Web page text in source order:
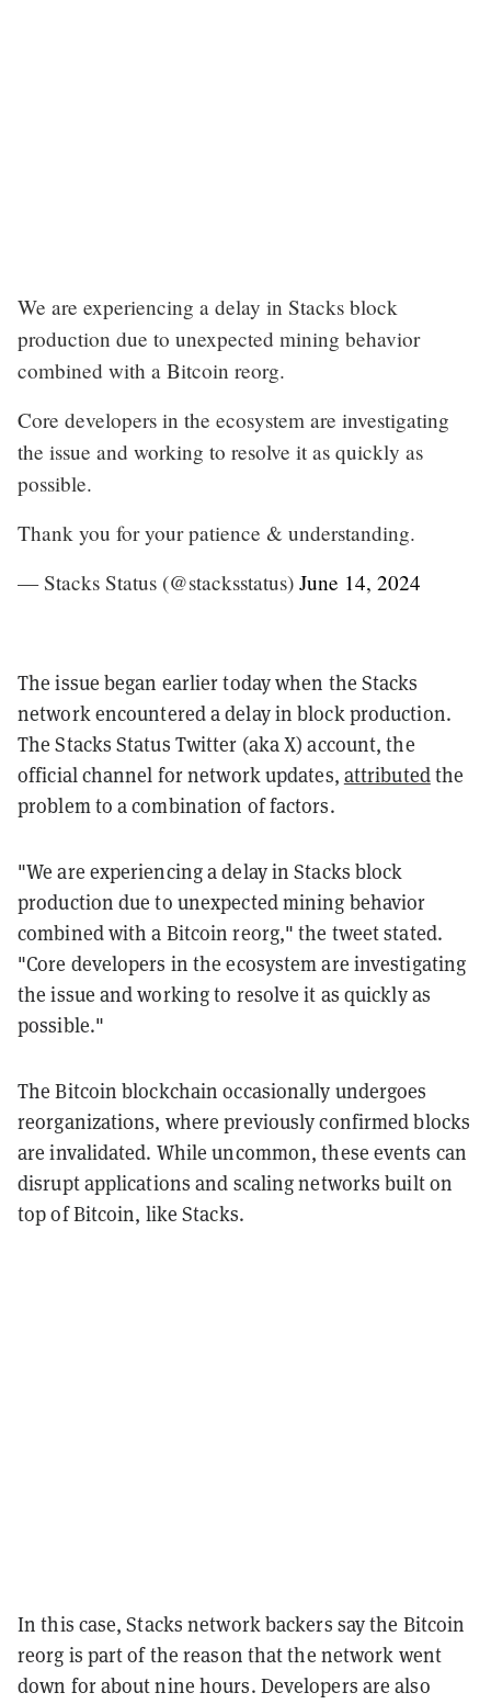
We are experiencing a delay in Stacks block
production due to unexpected mining behavior
combined with a Bitcoin reorg.
Core developers in the ecosystem are investigating
the issue and working to resolve it as quickly as
possible.
Thank you for your patience & understanding.
— Stacks Status (@stacksstatus) June 14, 2024
The issue began earlier today when the Stacks
network encountered a delay in block production.
The Stacks Status Twitter (aka X) account, the
official channel for network updates, attributedthe
problem to a combination of factors.
"We are experiencing a delay in Stacks block
production due to unexpected mining behavior
combined with a Bitcoin reorg," the tweet stated.
"Core developers in the ecosystem are investigating
the issue and working to resolve it as quickly as
possible."
The Bitcoin blockchain occasionally undergoes
reorganizations, where previously confirmed blocks
are invalidated. While uncommon, these events can
disrupt applications and scaling networks built on
top of Bitcoin, like Stacks.
In this case, Stacks network backers say the Bitcoin
reorg is part of the reason that the network went
down for about nine hours. Developers are also